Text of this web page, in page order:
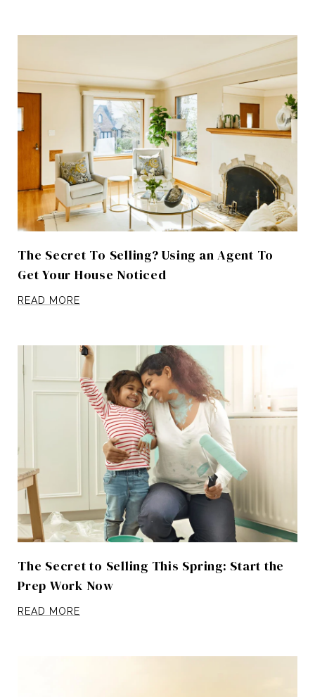
The Secret To Selling? Using an Agent To
Get Your House Noticed
READ MORE
The Secret to Selling This Spring: Start the
Prep Work Now
READ MORE